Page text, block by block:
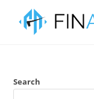
Search